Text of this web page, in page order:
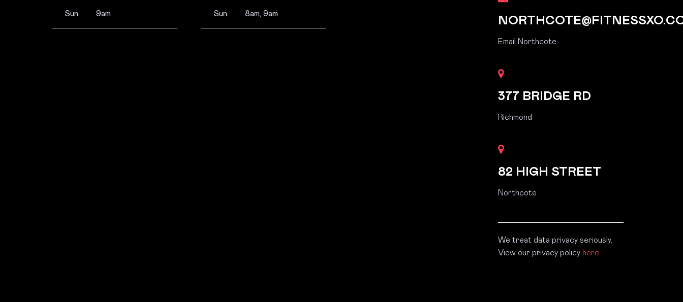
Sun: 9am Sun: 8am, 9am
Email Northcote
377 BRIDGE RD
Richmond
82 HIGH STREET
Northcote
We treat data privacy seriously.
View our privacy policy here.